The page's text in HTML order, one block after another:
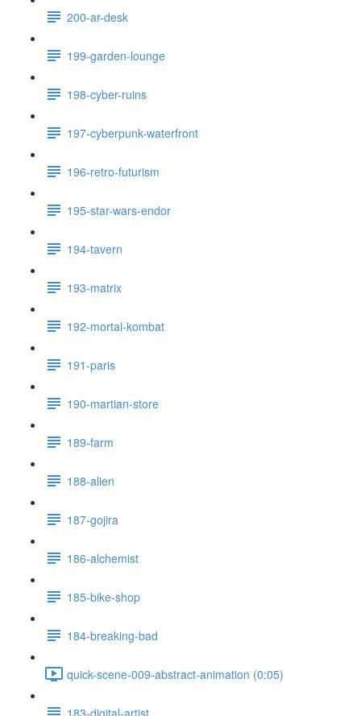
200-ar-desk
199-garden-lounge
198-cyber-ruins
197-cyberpunk-waterfront
196-retro-futurism
195-star-wars-endor
194-tavern
193-matrix
192-mortal-kombat
191-paris
190-martian-store
189-farm
188-alien
187-gojira
186-alchemist
185-bike-shop
184-breaking-bad
quick-scene-009-abstract-animation (0:05)
183-digital-artist